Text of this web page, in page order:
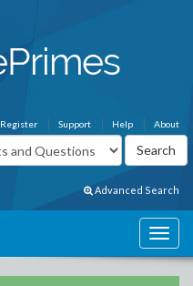
About
Help
Support
Register
Advanced Search